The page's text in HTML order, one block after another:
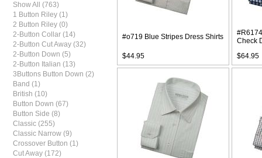
Show All (763)
1 Button Riley (1)
2 Button Riley (0)
2-Button Collar (14)
2-Button Cut Away (32)
2-Button Down (5)
2-Button Italian (13)
3Buttons Button Down (2)
Band (1)
British (10)
Button Down (67)
Button Side (8)
Classic (255)
Classic Narrow (9)
Crossover Button (1)
Cut Away (172)
#o719 Blue Stripes Dress Shirts
$44.95
Check
$64.95